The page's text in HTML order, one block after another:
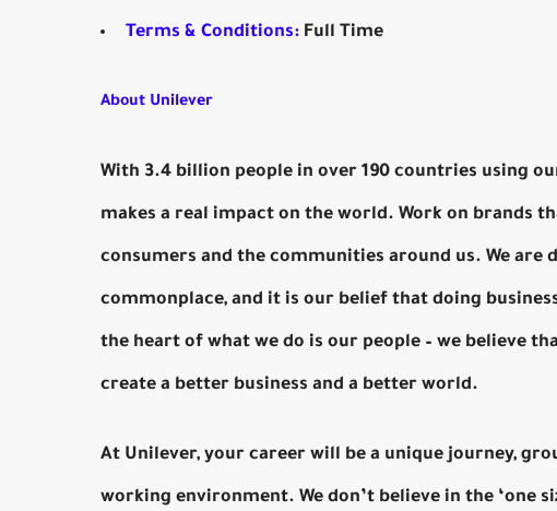
Terms & Conditions: Full Time
About Unilever
With 3.4 billion people in over 190 countries using
makes a real impact on the world. Work on brands
consumers and the communities around us. We
commonplace, and it is our belief that doing
the heart of what we do is our people – we believe
create a better business and a better world.
At Unilever, your career will be a unique journey,
working environment. We don’t believe in the ‘one